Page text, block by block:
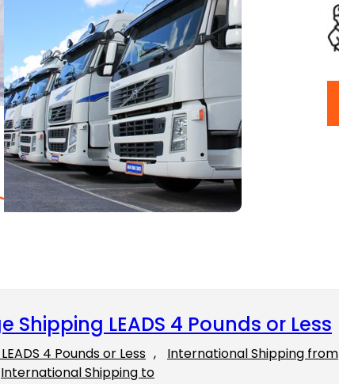
LEADS 4 Pounds or Less
4 Pounds or Less , International Shipping from
International Shipping to